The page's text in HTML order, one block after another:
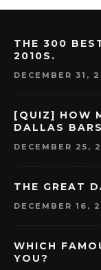
THE 300
2010S.
DECEMBER 31,
[QUIZ] HOW
DALLAS
DECEMBER 25,
THE GREAT
DECEMBER 16,
WHICH
YOU?